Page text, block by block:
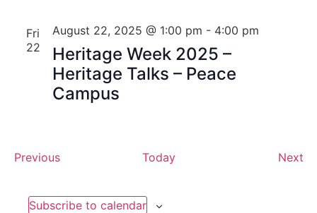
Fri
22
Heritage Week 2025 –
Heritage Talks – Peace
Campus
August 22, 2025 @ 1:00 pm - 4:00 pm
PreviousEvents Today Next
Subscribe to calendar